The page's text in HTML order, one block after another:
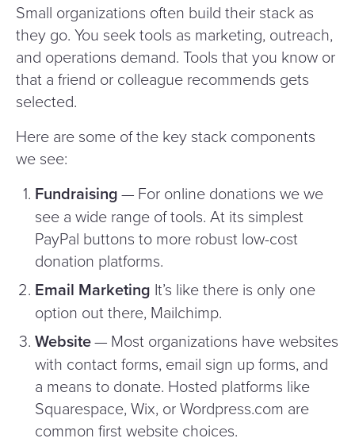
Small organizations often build their stack as
they go. You seek tools as marketing, outreach,
and operations demand. Tools that you know or
that a friend or colleague recommends gets
selected.
Here are some of the key stack components
we see:
Fundraising— For online donations we we
see a wide range of tools. At its simplest
PayPal buttons to more robust low-cost
donation platforms.
Email Marketing It’s like there is only one
option out there, Mailchimp.
Website— Most organizations have websites
with contact forms, email sign up forms, and
a means to donate. Hosted platforms like
Squarespace, Wix, or Word​press​.com are
common first website choices.